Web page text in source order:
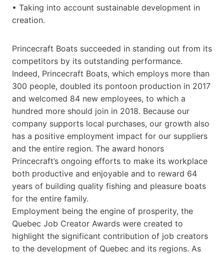
• Taking into account sustainable development in
creation.
Princecraft Boats succeeded in standing out from its
competitors by its outstanding performance.
Indeed, Princecraft Boats, which employs more than
300 people, doubled its pontoon production in 2017
and welcomed 84 new employees, to which a
hundred more should join in 2018. Because our
company supports local purchases, our growth also
has a positive employment impact for our suppliers
and the entire region. The award honors
Princecraft’s ongoing efforts to make its workplace
both productive and enjoyable and to reward 64
years of building quality fishing and pleasure boats
for the entire family.
Employment being the engine of prosperity, the
Quebec Job Creator Awards were created to
highlight the significant contribution of job creators
to the development of Quebec and its regions. As